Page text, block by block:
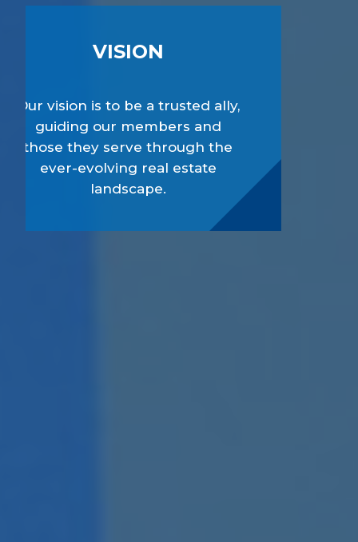
VISION
Our vision is to be a trusted ally,
guiding our members and
those they serve through the
ever-evolving real estate
landscape.